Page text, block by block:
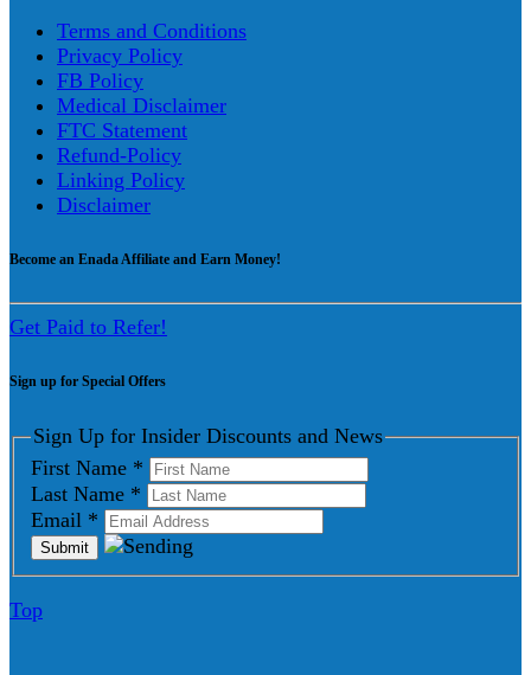
Terms and Conditions
Privacy Policy
FB Policy
Medical Disclaimer
FTC Statement
Refund-Policy
Linking Policy
Disclaimer
Become an Enada Affiliate and Earn Money!
Get Paid to Refer!
Sign up for Special Offers
Sign Up for Insider Discounts and News
First Name *
Last Name *
Email *
Top